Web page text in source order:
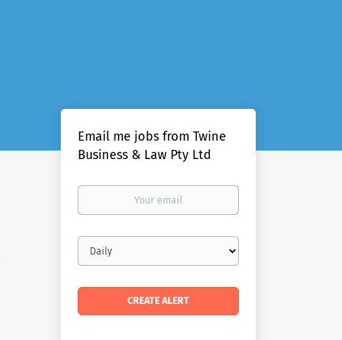
Email me jobs from Twine
Business & Law Pty Ltd
Your
Email
frequency